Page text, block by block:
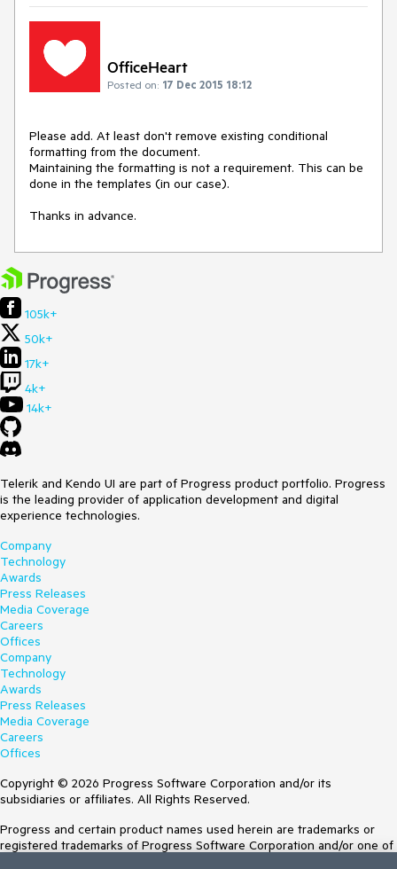
OfficeHeart
Posted on: 17 Dec 2015 18:12
Please add. At least don't remove existing conditional
formatting from the document.
Maintaining the formatting is not a requirement. This can be
done in the templates (in our case).
Thanks in advance.
105k+
50k+
17k+
4k+
14k+
Telerik and Kendo UI are part of Progress product portfolio. Progress
is the leading provider of application development and digital
experience technologies.
Company
Technology
Awards
Press Releases
Media Coverage
Careers
Offices
Company
Technology
Awards
Press Releases
Media Coverage
Careers
Offices
Copyright © 2026 Progress Software Corporation and/or its
subsidiaries or affiliates. All Rights Reserved.
Progress and certain product names used herein are trademarks or
registered trademarks of Progress Software Corporation and/or one of